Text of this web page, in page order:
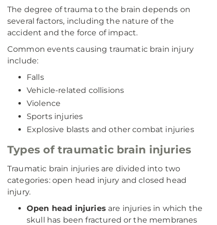
The degree of trauma to the brain depends on
several factors, including the nature of the
accident and the force of impact.
Common events causing traumatic brain injury
include:
Falls
Vehicle-related collisions
Violence
Sports injuries
Explosive blasts and other combat injuries
Types of traumatic brain injuries
Traumatic brain injuries are divided into two
categories: open head injury and closed head
injury.
Open head injuries are injuries in which the
skull has been fractured or the membranes